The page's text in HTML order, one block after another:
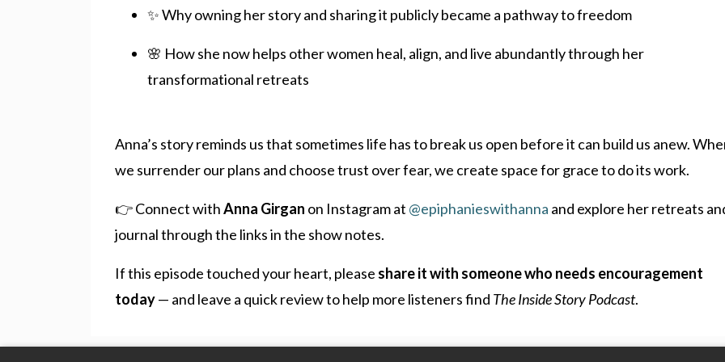
✨ Why owning her story and sharing it publicly became a pathway to freedom
🌸 How she now helps other women heal, align, and live abundantly through her
transformational retreats
Anna’s story reminds us that sometimes life has to break us open before it can build us anew.
we surrender our plans and choose trust over fear, we create space for grace to do its work.
👉 Connect withAnna Girgan on Instagram at @epiphanieswithanna and explore her retreats
journal through the links in the show notes.
If this episode touched your heart, please share it with someone who needs encouragement
today— and leave a quick review to help more listeners find The Inside Story Podcast.